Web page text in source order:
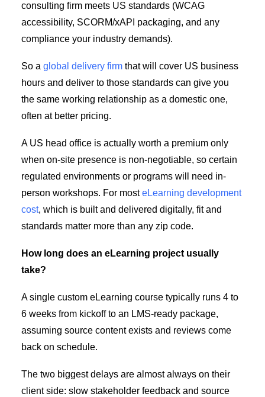
consulting firm meets US standards (WCAG
accessibility, SCORM/xAPI packaging, and any
compliance your industry demands).
So a global delivery firm that will cover US business
hours and deliver to those standards can give you
the same working relationship as a domestic one,
often at better pricing.
A US head office is actually worth a premium only
when on-site presence is non-negotiable, so certain
regulated environments or programs will need in-
person workshops. For mosteLearning development
cost, which is built and delivered digitally, fit and
standards matter more than any zip code.
How long does an eLearning project usually
take?
A single custom eLearning course typically runs 4 to
6 weeks from kickoff to an LMS-ready package,
assuming source content exists and reviews come
back on schedule.
The two biggest delays are almost always on their
client side: slow stakeholder feedback and source